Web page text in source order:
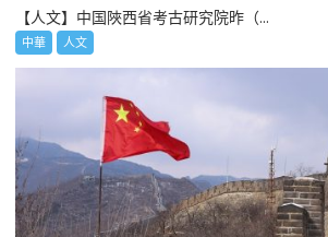
【人文】中国陜西省考古研究院昨（...
中華 人文